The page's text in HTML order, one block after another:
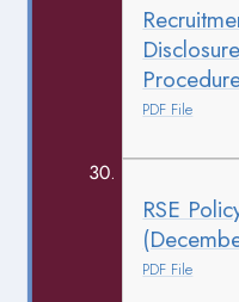
PDF File
RSE
PDF File